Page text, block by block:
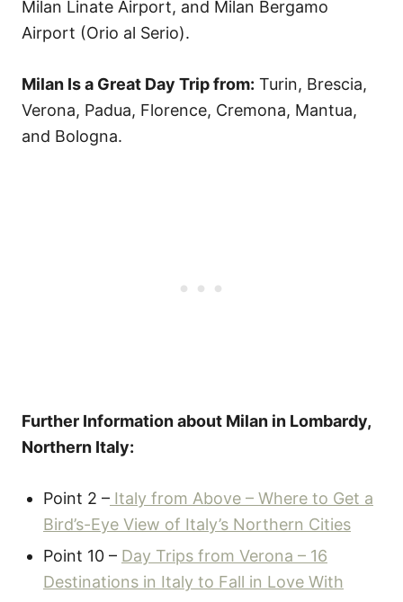
Milan Linate Airport, and Milan Bergamo
Airport (Orio al Serio).
Milan Is a Great Day Trip from: Turin, Brescia,
Verona, Padua, Florence, Cremona, Mantua,
and Bologna.
Further Information about Milan in Lombardy,
Northern Italy:
Point 2 – Italy from Above – Where to Get a
Bird’s-Eye View of Italy’s Northern Cities
Point 10 – Day Trips from Verona – 16
Destinations in Italy to Fall in Love With